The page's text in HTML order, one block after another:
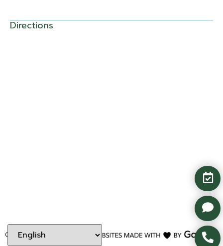
Directions
Copyright ©